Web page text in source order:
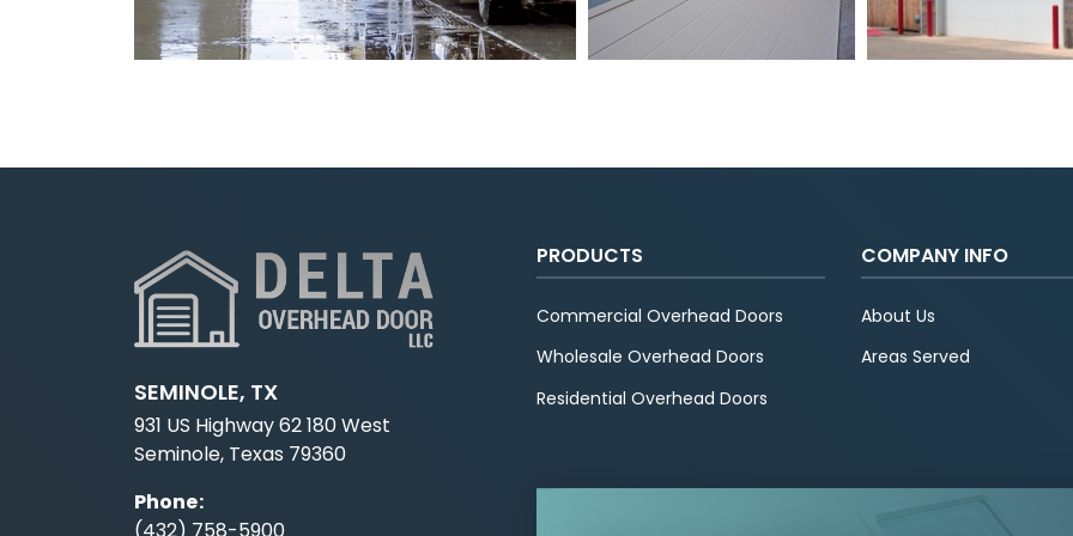
SEMINOLE, TX
931 US Highway 62 180 West
Seminole, Texas 79360
Phone:
(432) 758-5900
PRODUCTS
Commercial Overhead Doors
Wholesale Overhead Doors
Residential Overhead Doors
COMPANY INFO
About Us
Areas Served